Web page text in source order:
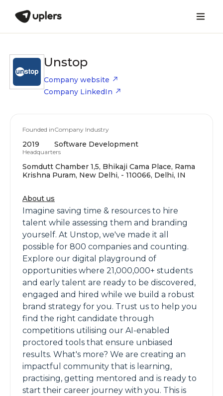
Unstop
Company website
Company LinkedIn
Founded in
2019
Company Industry
Software Development
Headquarters
Somdutt Chamber 1,5, Bhikaji Cama Place, Rama
Krishna Puram, New Delhi, - 110066, Delhi, IN
About us
Imagine saving time & resources to hire
talent while assessing them and branding
yourself. At Unstop, we've made it all
possible for 800 companies and counting.
Explore our digital playground of
opportunities where 21,000,000+ students
and early talent are ready to be discovered,
engaged and hired while we build a robust
brand strategy for you. Trust us to help you
find the right candidate through
competitions utilising our AI-enabled
proctored tools that ensure unbiased
results. What's more? We are creating an
impactful community that is learning,
practising, getting mentored and is ready to
start their career journey with you. This is